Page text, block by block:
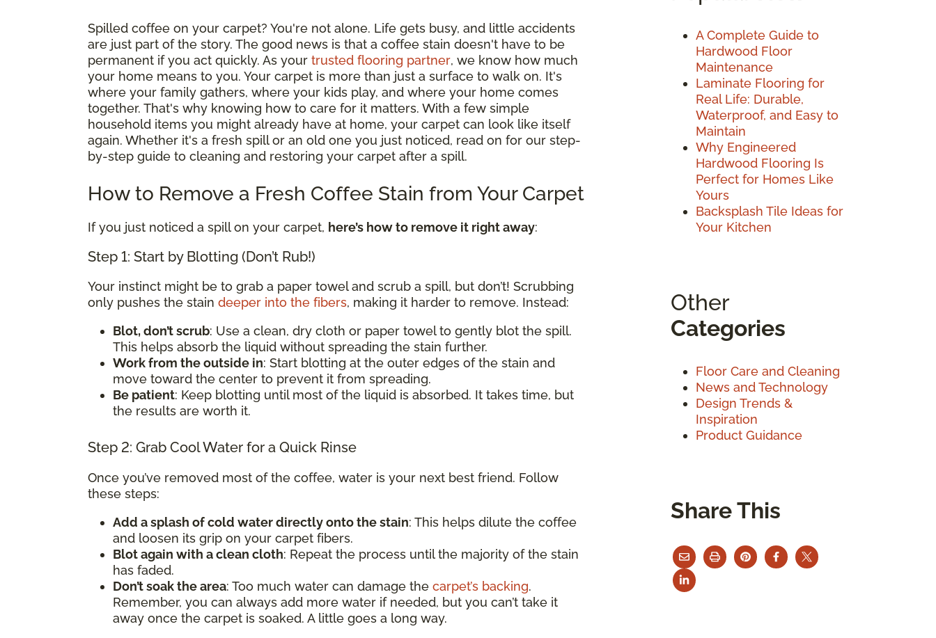
Spilled coffee on your carpet? You're not alone. Life gets busy, and little accidents
are just part of the story. The good news is that a coffee stain doesn't have to be
permanent if you act quickly. As your trusted flooring partner, we know how much
your home means to you. Your carpet is more than just a surface to walk on. It's
where your family gathers, where your kids play, and where your home comes
together. That's why knowing how to care for it matters. With a few simple
household items you might already have at home, your carpet can look like itself
again. Whether it's a fresh spill or an old one you just noticed, read on for our step-
by-step guide to cleaning and restoring your carpet after a spill.
How to Remove a Fresh Coffee Stain from Your Carpet
If you just noticed a spill on your carpet, here’s how to remove it right away:
Step 1: Start by Blotting (Don’t Rub!)
Your instinct might be to grab a paper towel and scrub a spill, but don’t! Scrubbing
only pushes the stain deeper into the fibers, making it harder to remove. Instead:
Blot, don’t scrub: Use a clean, dry cloth or paper towel to gently blot the spill.
This helps absorb the liquid without spreading the stain further.
Work from the outside in: Start blotting at the outer edges of the stain and
move toward the center to prevent it from spreading.
Be patient: Keep blotting until most of the liquid is absorbed. It takes time, but
the results are worth it.
Step 2: Grab Cool Water for a Quick Rinse
Once you’ve removed most of the coffee, water is your next best friend. Follow
these steps:
Add a splash of cold water directly onto the stain: This helps dilute the coffee
and loosen its grip on your carpet fibers.
Blot again with a clean cloth: Repeat the process until the majority of the stain
has faded.
Don’t soak the area: Too much water can damage the carpet’s backing.
Remember, you can always add more water if needed, but you can’t take it
away once the carpet is soaked. A little goes a long way.
A Complete Guide to
Hardwood Floor
Maintenance
Laminate Flooring for
Real Life: Durable,
Waterproof, and Easy to
Maintain
Why Engineered
Hardwood Flooring Is
Perfect for Homes Like
Yours
Backsplash Tile Ideas for
Your Kitchen
Other
Categories
Floor Care and Cleaning
News and Technology
Design Trends &
Inspiration
Product Guidance
Share This